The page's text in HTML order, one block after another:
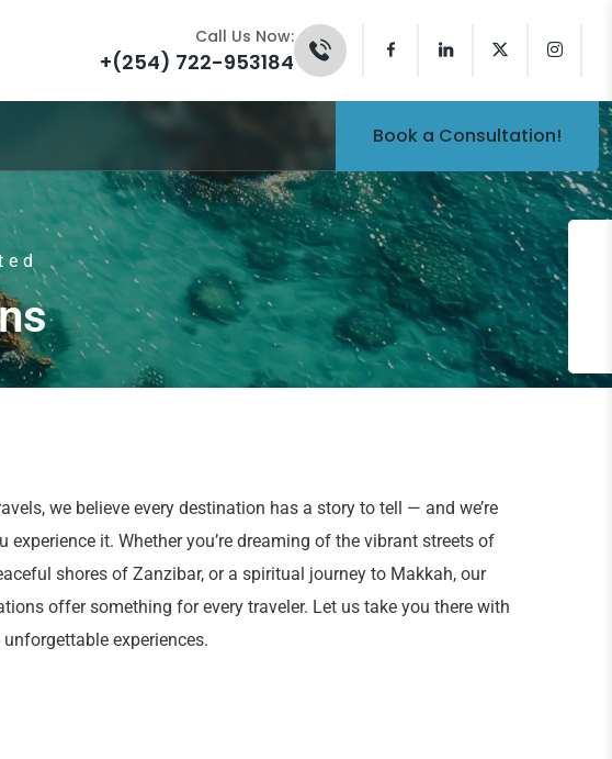
Call Us Now:
+(254) 722-953184
Book a Consultation!
we believe every destination has a story to tell — and we’re
experience it. Whether you’re dreaming of the vibrant streets of
shores of Zanzibar, or a spiritual journey to Makkah, our
offer something for every traveler. Let us take you there with
unforgettable experiences.